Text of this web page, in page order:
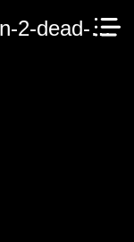
[FILMAPIK.info]-wrong-turn-2-dead-end.mp4